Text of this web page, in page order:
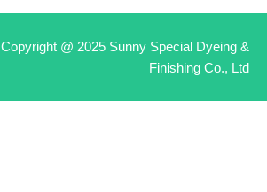
Copyright @ 2025 Sunny Special Dyeing &
Finishing Co., Ltd